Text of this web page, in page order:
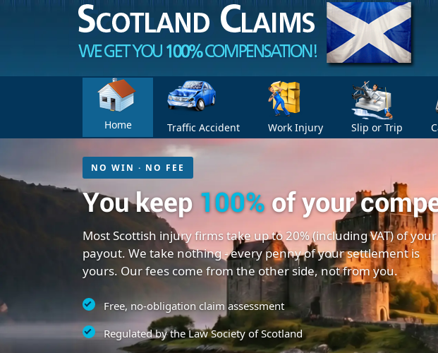
Home Traffic Accident Work Injury Slip or Trip
NO WIN · NO FEE
You keep 100% of your
Most Scottish injury firms take up to 20% (including VAT) of your
payout. We take nothing - every penny of your settlement is
yours. Our fees come from the other side, not from you.
Free, no-obligation claim assessment
Regulated by the Law Society of Scotland